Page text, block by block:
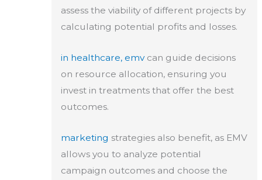
assess the viability of different projects by
calculating potential profits and losses.
in healthcare, emvcan guide decisions
on resource allocation, ensuring you
invest in treatments that offer the best
outcomes.
marketing strategies also benefit, as EMV
allows you to analyze potential
campaign outcomes and choose the